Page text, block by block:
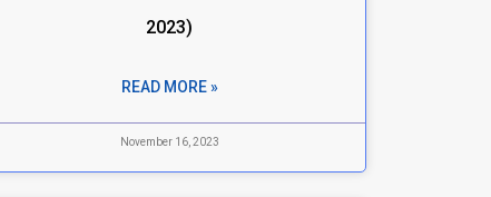
2023)
READ MORE »
November 16, 2023